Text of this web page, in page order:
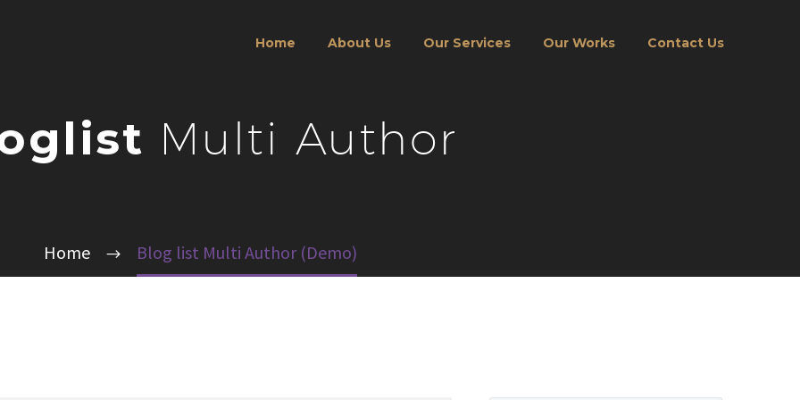
Home About Us Our Services Our Works Contact Us
Multi Author
Home Blog list Multi Author (Demo)